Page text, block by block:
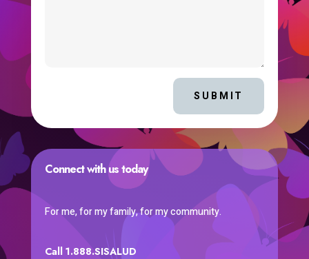
SUBMIT
Connect with us today
For me, for my family, for my community.
Call 1.888.SISALUD